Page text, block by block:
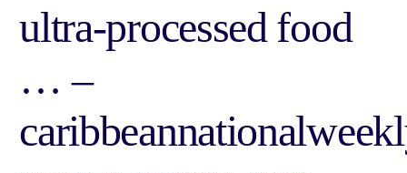
ultra-processed food
… –